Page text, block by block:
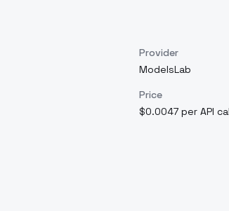
Provider
ModelsLab
Price
$0.0047 per API